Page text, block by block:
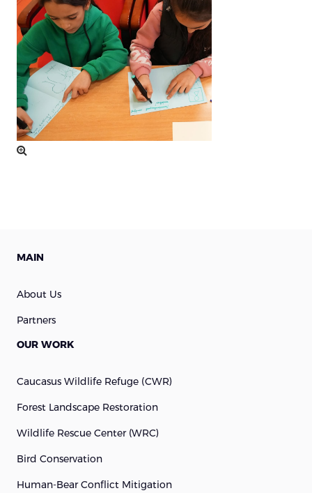
MAIN
About Us
Partners
OUR WORK
Caucasus Wildlife Refuge (cWR)
Forest Landscape Restoration
Wildlife Rescue Center (WRC)
Bird Conservation
Human-Bear Conflict Mitigation